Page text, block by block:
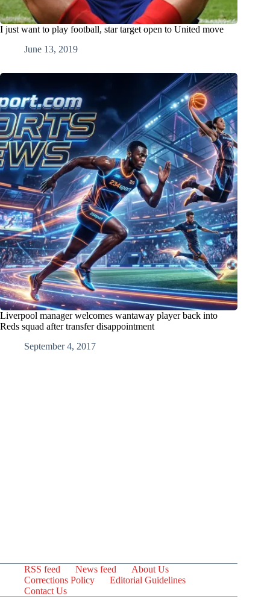
I just want to play football, star target open to United move
June 13, 2019
Liverpool manager welcomes wantaway player back into
Reds squad after transfer disappointment
September 4, 2017
RSS feed News feed
About Us
Corrections Policy
Editorial Guidelines
Contact Us